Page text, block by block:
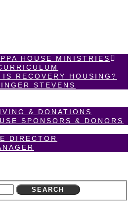
HOUSE MINISTRIES
IS RECOVERY HOUSING?
STEVENS
& DONATIONS
SPONSORS & DONORS
DIRECTOR